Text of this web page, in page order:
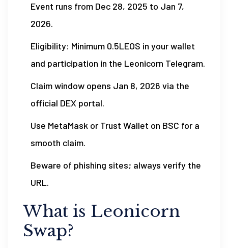
Event runs from Dec 28, 2025 to Jan 7,
2026.
Eligibility: Minimum 0.5LEOS in your wallet
and participation in the Leonicorn Telegram.
Claim window opens Jan 8, 2026 via the
official DEX portal.
Use MetaMask or Trust Wallet on BSC for a
smooth claim.
Beware of phishing sites; always verify the
URL.
What is Leonicorn
Swap?